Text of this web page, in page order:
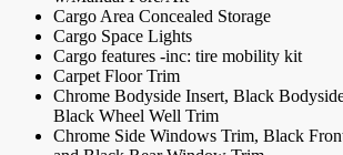
Cargo Area Concealed Storage
Cargo Space Lights
Cargo features -inc: tire mobility kit
Carpet Floor Trim
Chrome Bodyside Insert, Black
Black Wheel Well Trim
Chrome Side Windows Trim, Black